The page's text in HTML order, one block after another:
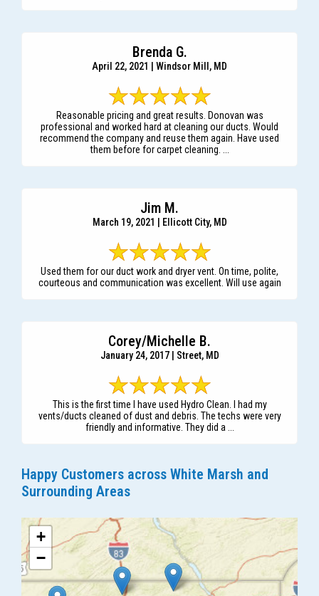
Brenda G.
April 22, 2021 | Windsor Mill, MD
Reasonable pricing and great results. Donovan was
professional and worked hard at cleaning our ducts. Would
recommend the company and reuse them again. Have used
them before for carpet cleaning. ...
Jim M.
March 19, 2021 | Ellicott City, MD
Used them for our duct work and dryer vent. On time, polite,
courteous and communication was excellent. Will use again
Corey/Michelle B.
January 24, 2017 | Street, MD
This is the first time I have used Hydro Clean. I had my
vents/ducts cleaned of dust and debris. The techs were very
friendly and informative. They did a ...
Happy Customers across White Marsh and
Surrounding Areas
+
−